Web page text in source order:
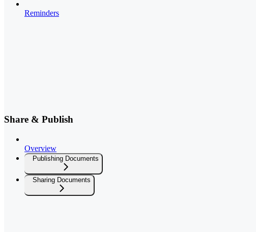
Reminders
Share & Publish
Overview
Publishing Documents
Sharing Documents